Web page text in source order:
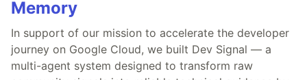
Memory
In support of our mission to accelerate the developer
journey on Google Cloud, we built Dev Signal — a
multi-agent system designed to transform raw